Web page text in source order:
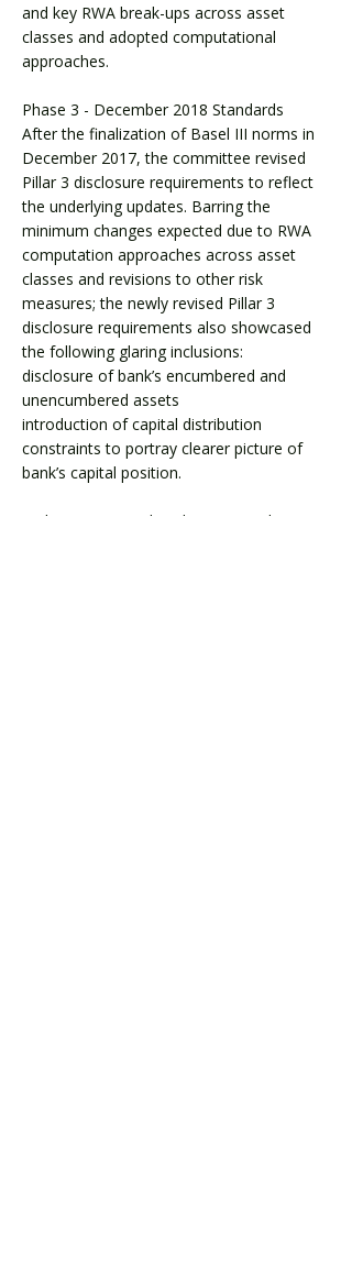
and key RWA break-ups across asset
classes and adopted computational
approaches.
Phase 3 - December 2018 Standards
After the finalization of Basel III norms in
December 2017, the committee revised
Pillar 3 disclosure requirements to reflect
the underlying updates. Barring the
minimum changes expected due to RWA
computation approaches across asset
classes and revisions to other risk
measures; the newly revised Pillar 3
disclosure requirements also showcased
the following glaring inclusions:
disclosure of bank’s encumbered and
unencumbered assets
introduction of capital distribution
constraints to portray clearer picture of
bank’s capital position.
In this paper, we dive deeper into the